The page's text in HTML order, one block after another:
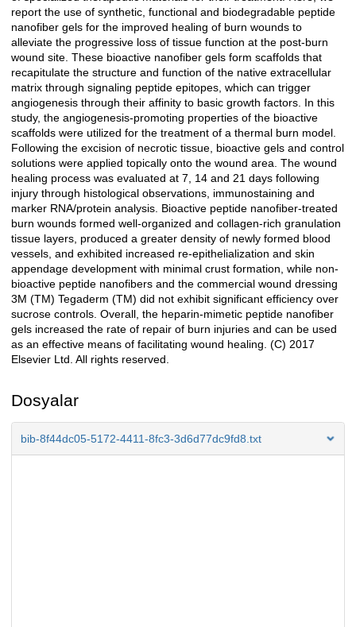
report the use of synthetic, functional and biodegradable peptide
nanofiber gels for the improved healing of burn wounds to
alleviate the progressive loss of tissue function at the post-burn
wound site. These bioactive nanofiber gels form scaffolds that
recapitulate the structure and function of the native extracellular
matrix through signaling peptide epitopes, which can trigger
angiogenesis through their affinity to basic growth factors. In this
study, the angiogenesis-promoting properties of the bioactive
scaffolds were utilized for the treatment of a thermal burn model.
Following the excision of necrotic tissue, bioactive gels and control
solutions were applied topically onto the wound area. The wound
healing process was evaluated at 7, 14 and 21 days following
injury through histological observations, immunostaining and
marker RNA/protein analysis. Bioactive peptide nanofiber-treated
burn wounds formed well-organized and collagen-rich granulation
tissue layers, produced a greater density of newly formed blood
vessels, and exhibited increased re-epithelialization and skin
appendage development with minimal crust formation, while non-
bioactive peptide nanofibers and the commercial wound dressing
3M (TM) Tegaderm (TM) did not exhibit significant efficiency over
sucrose controls. Overall, the heparin-mimetic peptide nanofiber
gels increased the rate of repair of burn injuries and can be used
as an effective means of facilitating wound healing. (C) 2017
Elsevier Ltd. All rights reserved.
Dosyalar
bib-8f44dc05-5172-4411-8fc3-3d6d77dc9fd8.txt